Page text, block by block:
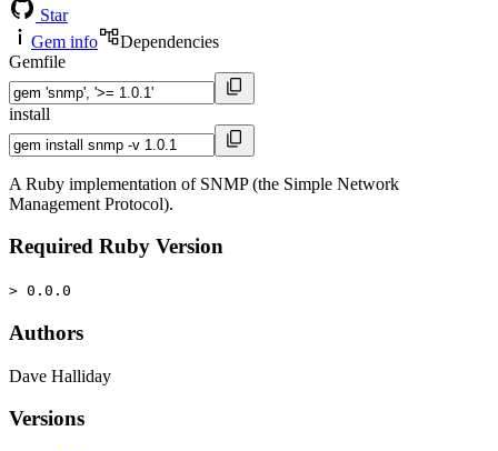
Star
Gem info
Dependencies
Gemfile
install
A Ruby implementation of SNMP (the Simple Network
Management Protocol).
Required Ruby Version
> 0.0.0
Authors
Dave Halliday
Versions